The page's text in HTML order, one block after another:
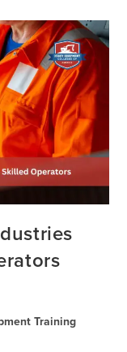
Training